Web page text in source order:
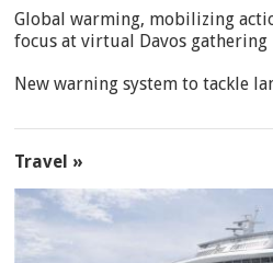
Global warming, mobilizing
focus at virtual Davos gathering
New warning system to tackle
Travel »